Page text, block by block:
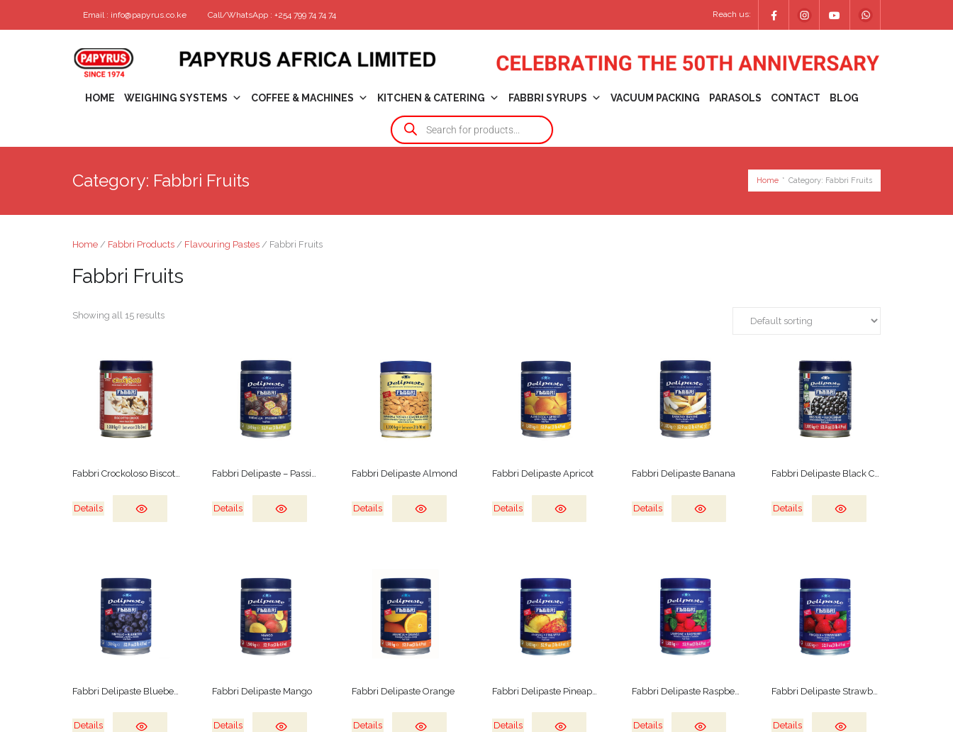
Email : info@papyrus.co.ke Call/WhatsApp : +254 799 74 74 74 Reach us:
HOME WEIGHING SYSTEMS COFFEE & MACHINES KITCHEN & CATERING FABBRI SYRUPS VACUUM PACKING PARASOLS CONTACT BLOG
Category: Fabbri Fruits Home * Category: Fabbri Fruits
Home / Fabbri Products / Flavouring Pastes / Fabbri Fruits
Fabbri Fruits
Showing all 15 results
Fabbri Crockoloso Biscotto Crock
Details
Fabbri Delipaste – Passion Fruit
Details
Fabbri Delipaste Almond
Details
Fabbri Delipaste Apricot
Details
Fabbri Delipaste Banana
Details
Fabbri Delipaste Black Currant
Details
Details
Fabbri Delipaste Mango
Details
Fabbri Delipaste Orange
Details
Fabbri Delipaste Pineapple
Details
Fabbri Delipaste Raspberry
Details Details